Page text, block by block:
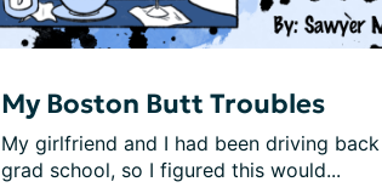
My Boston Butt Troubles
My girlfriend and I had been driving
grad school, so I figured this would...